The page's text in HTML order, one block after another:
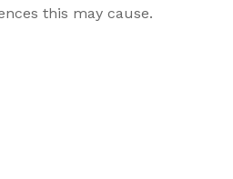
this may cause.